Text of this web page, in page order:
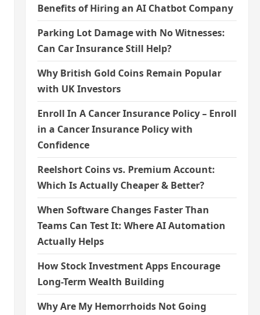
Benefits of Hiring an AI Chatbot Company
Parking Lot Damage with No Witnesses:
Can Car Insurance Still Help?
Why British Gold Coins Remain Popular
with UK Investors
Enroll In A Cancer Insurance Policy – Enroll
in a Cancer Insurance Policy with
Confidence
Reelshort Coins vs. Premium Account:
Which Is Actually Cheaper & Better?
When Software Changes Faster Than
Teams Can Test It: Where AI Automation
Actually Helps
How Stock Investment Apps Encourage
Long-Term Wealth Building
Why Are My Hemorrhoids Not Going